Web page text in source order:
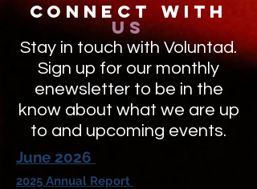
Connect with
us
Stay in touch with Voluntad.
Sign up for our monthly
enewsletter to be in the
know about what we are up
to and upcoming events.
June 2026
2025 Annual Report